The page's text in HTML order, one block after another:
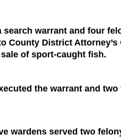
search warrant and four
County District Attorney’s
of sport-caught fish.
the warrant and
wardens served two